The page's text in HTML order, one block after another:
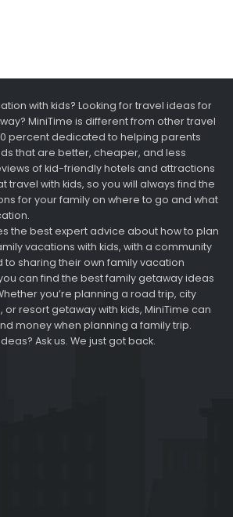
with kids? Looking for travel ideas for
MiniTime is different from other travel
percent dedicated to helping parents
that are better, cheaper, and less
of kid-friendly hotels and attractions
travel with kids, so you will always find the
for your family on where to go and what
the best expert advice about how to plan
vacations with kids, with a community
sharing their own family vacation
can find the best family getaway ideas
you’re planning a road trip, city
resort getaway with kids, MiniTime can
money when planning a family trip.
Ask us. We just got back.